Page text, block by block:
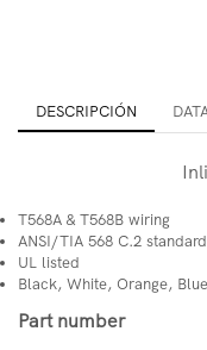
DESCRIPCIÓN
T568A & T568B wiring
ANSI/TIA 568 C.2 standard
UL listed
Black, White, Orange,
Part number